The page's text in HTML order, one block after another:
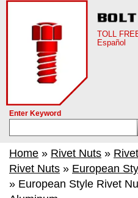
TOLL
Español
Enter Keyword
Home » Rivet Nuts »
Rivet Nuts » European
» European Style Rivet